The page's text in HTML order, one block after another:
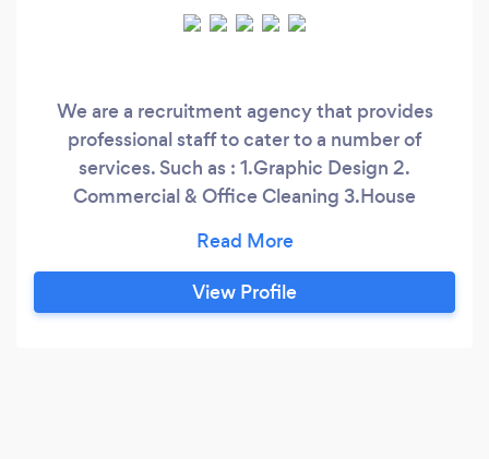
We are a recruitment agency that provides
professional staff to cater to a number of
services. Such as : 1.Graphic Design 2.
Commercial & Office Cleaning 3.House
Clearance We have been operating this
company for almost a year now. However, we
have 14 years of experience with these fields.
View Profile